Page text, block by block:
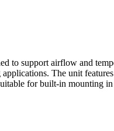
support airflow and
The unit
for built-in mounting